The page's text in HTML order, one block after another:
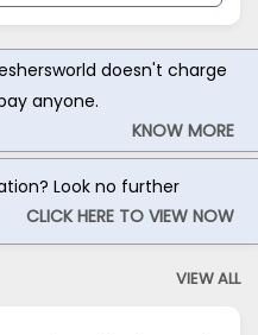
doesn't charge
anyone.
KNOW MORE
Look no further
CLICK HERE TO VIEW NOW
VIEW ALL